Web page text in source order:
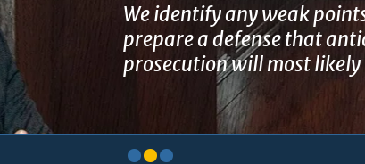
We identify any weak
prepare a defense that
prosecution will most likely